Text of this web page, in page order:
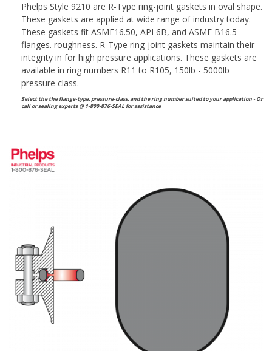
Phelps Style 9210 are R-Type ring-joint gaskets in oval shape.
These gaskets are applied at wide range of industry today.
These gaskets fit ASME16.50, API 6B, and ASME B16.5
flanges. roughness. R-Type ring-joint gaskets maintain their
integrity in for high pressure applications. These gaskets are
available in ring numbers R11 to R105, 150lb - 5000lb
pressure class.
Select the the flange-type, pressure-class, and the ring number suited to your application - Or
call or sealing experts @ 1-800-876-SEAL for assistance